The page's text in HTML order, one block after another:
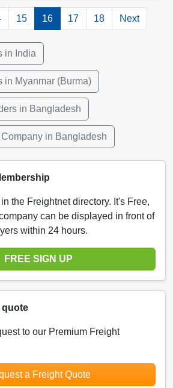
15 16 17 18 Next
in India
in Myanmar (Burma)
in Bangladesh
in Bangladesh
the Freightnet directory. It's Free,
can be displayed in front of
within 24 hours.
FREE SIGN UP
quote
to our Premium Freight
a Freight Quote